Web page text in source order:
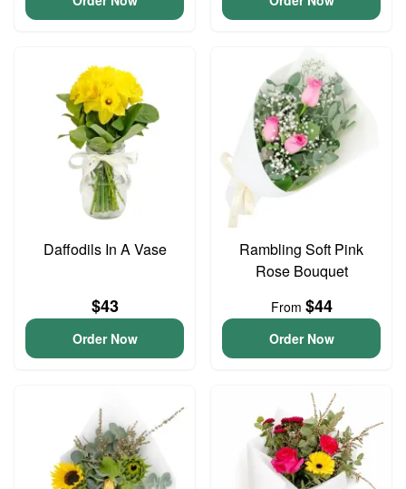
Daffodils In A Vase
$43
Order Now
Rambling Soft Pink
Rose Bouquet
From $44
Order Now